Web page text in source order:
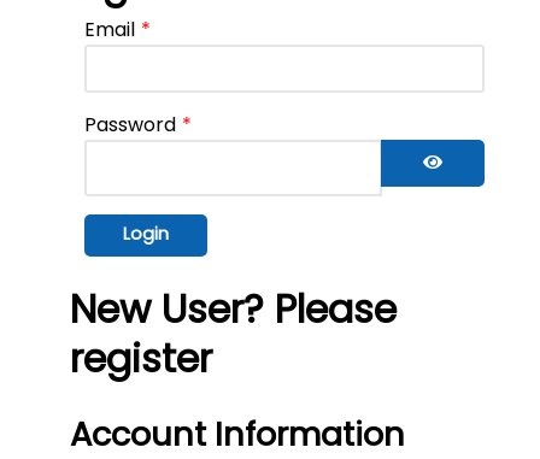
Email *
Password *
New User? Please
register
Account Information